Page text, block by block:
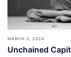
MARCH 3, 2024
Unchained